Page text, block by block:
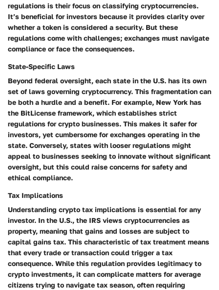
regulations is their focus on classifying cryptocurrencies.
It’s beneficial for investors because it provides clarity over
whether a token is considered a security. But these
regulations come with challenges; exchanges must navigate
compliance or face the consequences.
State-Specific Laws
Beyond federal oversight, each state in the U.S. has its own
set of laws governing cryptocurrency. This fragmentation can
be both a hurdle and a benefit. For example, New York has
the BitLicense framework, which establishes strict
regulations for crypto businesses. This makes it safer for
investors, yet cumbersome for exchanges operating in the
state. Conversely, states with looser regulations might
appeal to businesses seeking to innovate without significant
oversight, but this could raise concerns for safety and
ethical compliance.
Tax Implications
Understanding crypto tax implications is essential for any
investor. In the U.S., the IRS views cryptocurrencies as
property, meaning that gains and losses are subject to
capital gains tax. This characteristic of tax treatment means
that every trade or transaction could trigger a tax
consequence. While this regulation provides legitimacy to
crypto investments, it can complicate matters for average
citizens trying to navigate tax season, often requiring